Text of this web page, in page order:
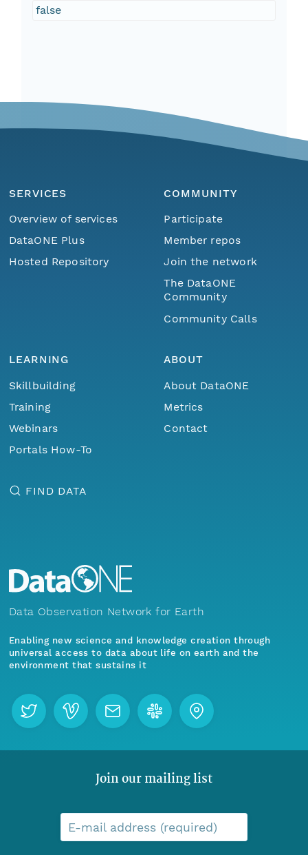
false
SERVICES
Overview of services
DataONE Plus
Hosted Repository
COMMUNITY
Participate
Member repos
Join the network
The DataONE
Community
Community Calls
LEARNING
Skillbuilding
Training
Webinars
Portals How-To
ABOUT
About DataONE
Metrics
Contact
FIND DATA
Data Observation Network for Earth
Enabling new science and knowledge creation through
universal access to data about life on earth and the
environment that sustains it
Join our mailing list
E-mail address (required)